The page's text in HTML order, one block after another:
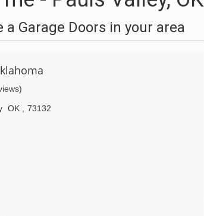
Garage Doors in your area
OK 73132